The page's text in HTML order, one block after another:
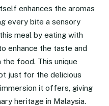
enhances the aromas
every bite a sensory
meal by eating with
enhance the taste and
food. This unique
just for the delicious
it offers, giving
heritage in Malaysia.